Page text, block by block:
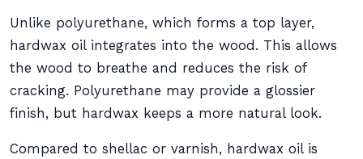
Unlike polyurethane, which forms a top layer,
hardwax oil integrates into the wood. This allows
the wood to breathe and reduces the risk of
cracking. Polyurethane may provide a glossier
finish, but hardwax keeps a more natural look.
Compared to shellac or varnish, hardwax oil is